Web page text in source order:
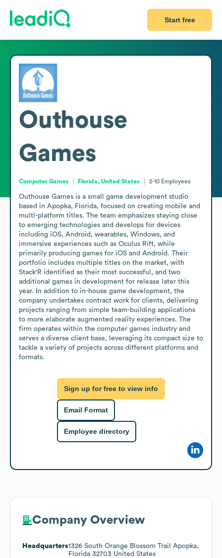
Start free
Outhouse
Games
Computer Games Florida, United States 2-10 Employees
Outhouse Games is a small game development studio
based in Apopka, Florida, focused on creating mobile and
multi-platform titles. The team emphasizes staying close
to emerging technologies and develops for devices
including iOS, Android, wearables, Windows, and
immersive experiences such as Oculus Rift, while
primarily producing games for iOS and Android. Their
portfolio includes multiple titles on the market, with
Stack'R identified as their most successful, and two
additional games in development for release later this
year. In addition to in-house game development, the
company undertakes contract work for clients, delivering
projects ranging from simple team-building applications
to more elaborate augmented reality experiences. The
firm operates within the computer games industry and
serves a diverse client base, leveraging its compact size to
tackle a variety of projects across different platforms and
formats.
Sign up for free to view info
Email Format
Employee directory
Company Overview
Headquarters1326 South Orange Blossom Trail Apopka,
Florida 32703 United States